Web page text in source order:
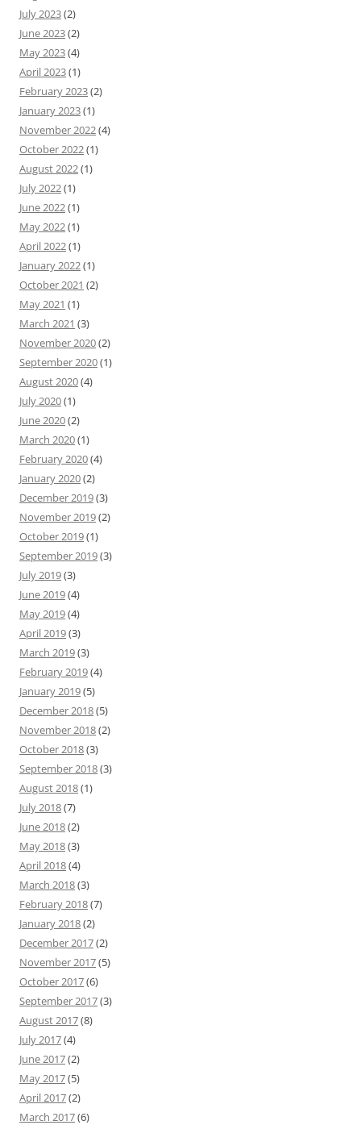
July 2023(2)
June 2023(2)
May 2023(4)
April 2023(1)
February 2023(2)
January 2023(1)
November 2022(4)
October 2022(1)
August 2022(1)
July 2022(1)
June 2022(1)
May 2022(1)
April 2022(1)
January 2022(1)
October 2021 (2)
May 2021 (1)
March 2021 (3)
November 2020(2)
September 2020(1)
August 2020(4)
July 2020(1)
June 2020(2)
March 2020(1)
February 2020(4)
January 2020(2)
December 2019(3)
November 2019(2)
October 2019(1)
September 2019(3)
July 2019(3)
June 2019(4)
May 2019(4)
April 2019(3)
March 2019(3)
February 2019(4)
January 2019(5)
December 2018(5)
November 2018(2)
October 2018(3)
September 2018(3)
August 2018(1)
July 2018(7)
June 2018(2)
May 2018(3)
April 2018(4)
March 2018(3)
February 2018(7)
January 2018(2)
December 2017(2)
November 2017(5)
October 2017(6)
September 2017(3)
August 2017(8)
July 2017(4)
June 2017(2)
May 2017(5)
April 2017(2)
March 2017(6)